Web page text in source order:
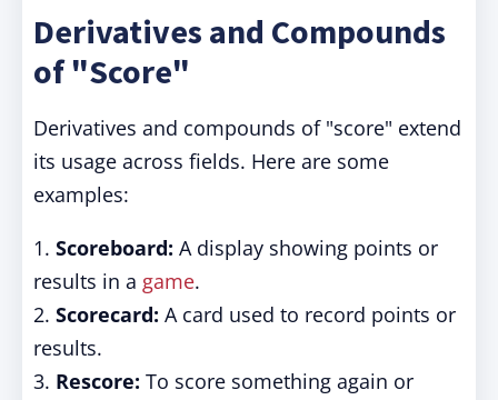
Derivatives and Compounds
of "Score"
Derivatives and compounds of "score" extend
its usage across fields. Here are some
examples:
1. Scoreboard: A display showing points or
results in a game.
2. Scorecard: A card used to record points or
results.
3. Rescore: To score something again or